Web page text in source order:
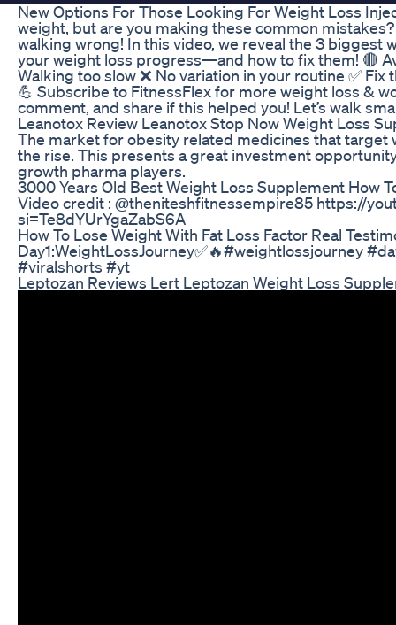
New Options For Those Looking For Weight Loss
weight, but are you making these common
walking wrong! In this video, we reveal the 3 biggest
your weight loss progress—and how to fix them! 🔴
Walking too slow ❌ No variation in your routine ✅
💪 Subscribe to FitnessFlex for more weight loss &
comment, and share if this helped you! Let’s walk
Leanotox Review Leanotox Stop Now Weight Loss
The market for obesity related medicines that target
the rise. This presents a great investment
growth pharma players.
3000 Years Old Best Weight Loss Supplement How
Video credit : @theniteshfitnessempire85 https://
si=Te8dYUrYgaZabS6A
How To Lose Weight With Fat Loss Factor Real
Day1:WeightLossJourney✅🔥#weightlossjourney
#viralshorts #yt
Leptozan Reviews Lert Leptozan Weight Loss